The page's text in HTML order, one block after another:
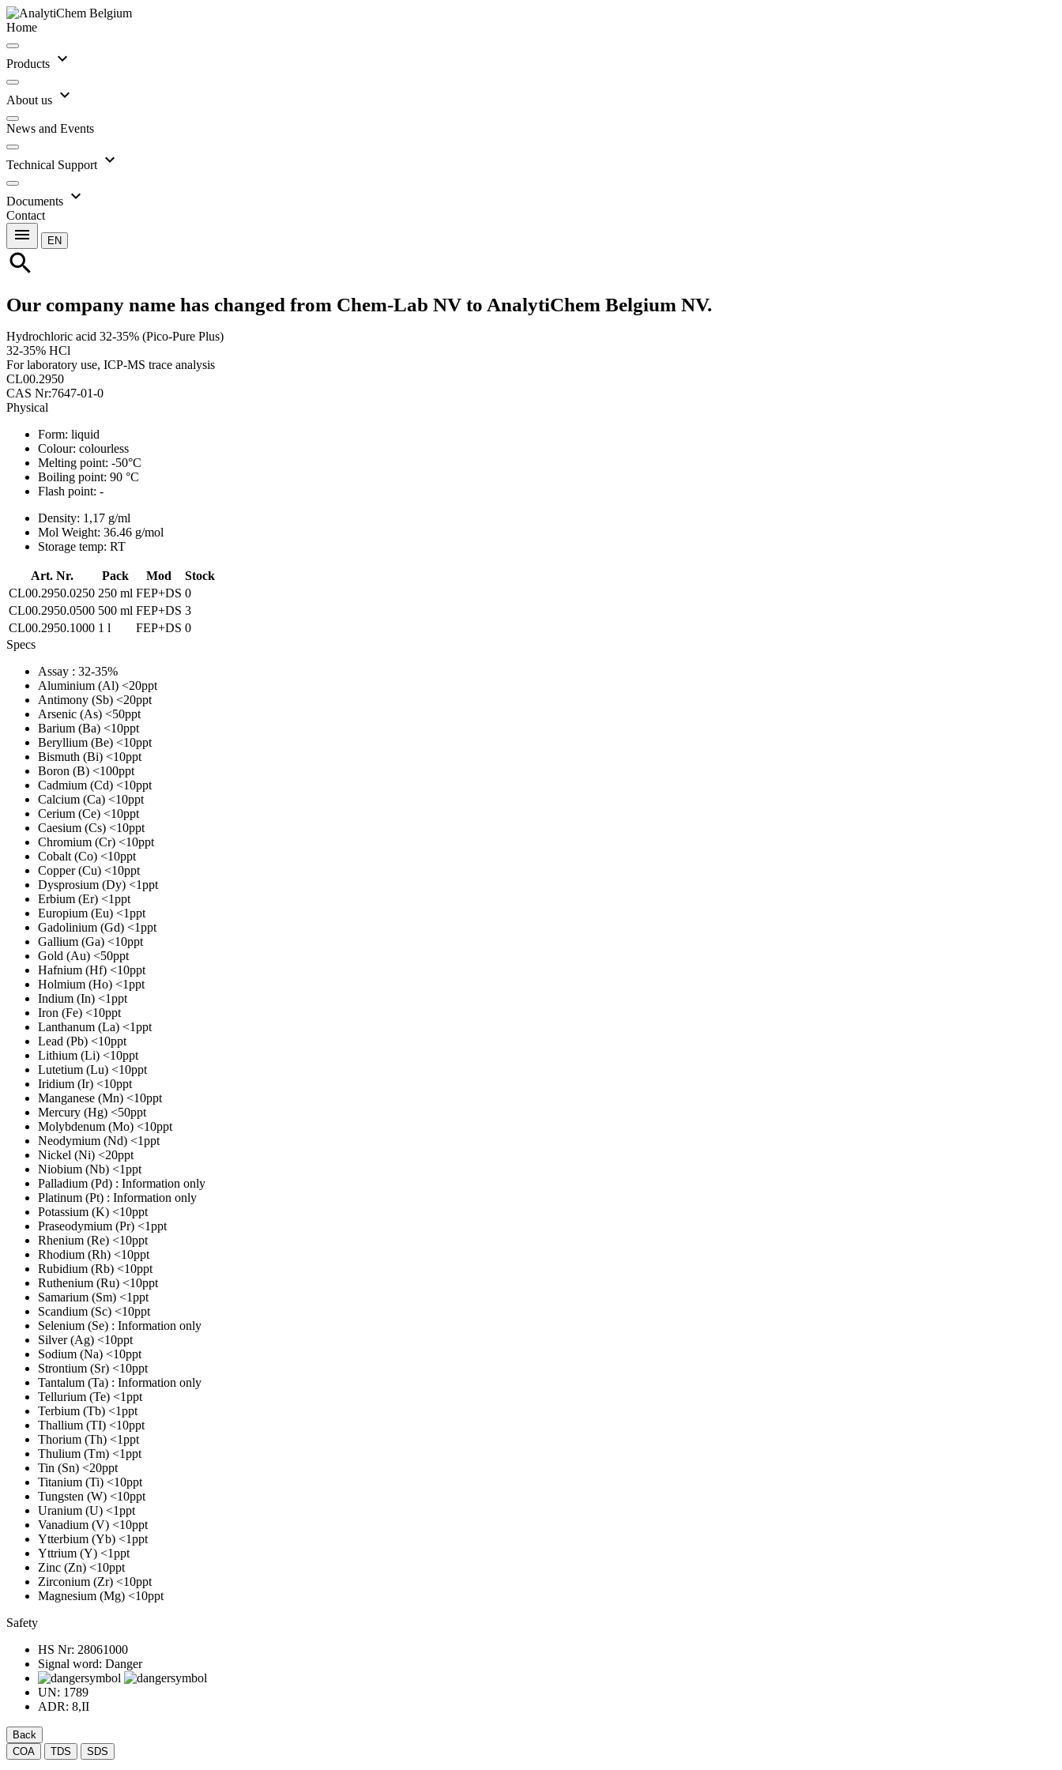
Home
Products expand_more
About us expand_more
News and Events
Technical Support expand_more
Documents expand_more
Contact
menu EN
search
Our company name has changed from Chem-Lab NV to AnalytiChem Belgium NV.
Hydrochloric acid 32-35% (Pico-Pure Plus)
32-35% HCl
For laboratory use, ICP-MS trace analysis
CL00.2950
CAS Nr:7647-01-0
Physical
Form: liquid
Colour: colourless
Melting point: -50°C
Boiling point: 90 °C
Flash point: -
Density: 1,17 g/ml
Mol Weight: 36.46 g/mol
Storage temp: RT
Art. Nr. Pack Mod
Stock
CL00.2950.0250 250 ml FEP+DS 0
CL00.2950.0500 500 ml FEP+DS 3
CL00.2950.1000 1 l FEP+DS 0
Specs
Assay : 32-35%
Aluminium (Al) <20ppt
Antimony (Sb) <20ppt
Arsenic (As) <50ppt
Barium (Ba) <10ppt
Beryllium (Be) <10ppt
Bismuth (Bi) <10ppt
Boron (B) <100ppt
Cadmium (Cd) <10ppt
Calcium (Ca) <10ppt
Cerium (Ce) <10ppt
Caesium (Cs) <10ppt
Chromium (Cr) <10ppt
Cobalt (Co) <10ppt
Copper (Cu) <10ppt
Dysprosium (Dy) <1ppt
Erbium (Er) <1ppt
Europium (Eu) <1ppt
Gadolinium (Gd) <1ppt
Gallium (Ga) <10ppt
Gold (Au) <50ppt
Hafnium (Hf) <10ppt
Holmium (Ho) <1ppt
Indium (In) <1ppt
Iron (Fe) <10ppt
Lanthanum (La) <1ppt
Lead (Pb) <10ppt
Lithium (Li) <10ppt
Lutetium (Lu) <10ppt
Iridium (Ir) <10ppt
Manganese (Mn) <10ppt
Mercury (Hg) <50ppt
Molybdenum (Mo) <10ppt
Neodymium (Nd) <1ppt
Nickel (Ni) <20ppt
Niobium (Nb) <1ppt
Palladium (Pd) : Information only
Platinum (Pt) : Information only
Potassium (K) <10ppt
Praseodymium (Pr) <1ppt
Rhenium (Re) <10ppt
Rhodium (Rh) <10ppt
Rubidium (Rb) <10ppt
Ruthenium (Ru) <10ppt
Samarium (Sm) <1ppt
Scandium (Sc) <10ppt
Selenium (Se) : Information only
Silver (Ag) <10ppt
Sodium (Na) <10ppt
Strontium (Sr) <10ppt
Tantalum (Ta) : Information only
Tellurium (Te) <1ppt
Terbium (Tb) <1ppt
Thallium (TI) <10ppt
Thorium (Th) <1ppt
Thulium (Tm) <1ppt
Tin (Sn) <20ppt
Titanium (Ti) <10ppt
Tungsten (W) <10ppt
Uranium (U) <1ppt
Vanadium (V) <10ppt
Ytterbium (Yb) <1ppt
Yttrium (Y) <1ppt
Zinc (Zn) <10ppt
Zirconium (Zr) <10ppt
Magnesium (Mg) <10ppt
Safety
HS Nr: 28061000
Signal word: Danger
UN: 1789
ADR: 8,II
Back
COA
TDS SDS